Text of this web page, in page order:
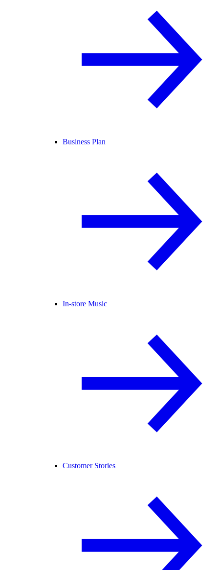
Business Plan
In-store Music
Customer Stories